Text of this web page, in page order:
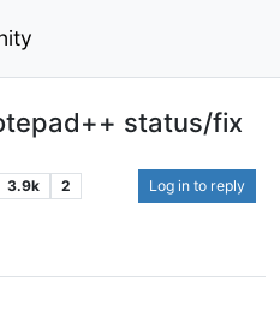
status/fix
3.9k 2 Log in to reply